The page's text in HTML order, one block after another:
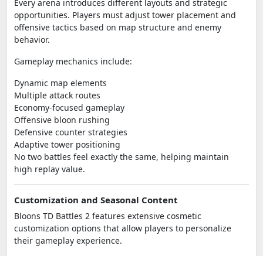
Every arena introduces different layouts and strategic
opportunities. Players must adjust tower placement and
offensive tactics based on map structure and enemy
behavior.
Gameplay mechanics include:
Dynamic map elements
Multiple attack routes
Economy-focused gameplay
Offensive bloon rushing
Defensive counter strategies
Adaptive tower positioning
No two battles feel exactly the same, helping maintain
high replay value.
Customization and Seasonal Content
Bloons TD Battles 2 features extensive cosmetic
customization options that allow players to personalize
their gameplay experience.